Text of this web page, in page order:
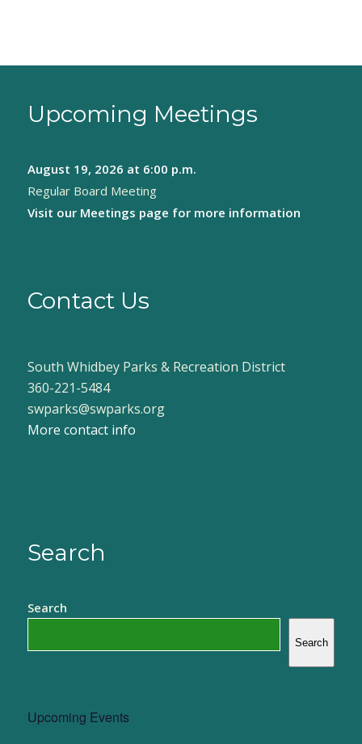
Upcoming Meetings
August 19, 2026 at 6:00 p.m.
Regular Board Meeting
Visit our Meetings page for more information
Contact Us
South Whidbey Parks & Recreation District
360-221-5484
swparks@swparks.org
More contact info
Search
Search
Search
Upcoming Events